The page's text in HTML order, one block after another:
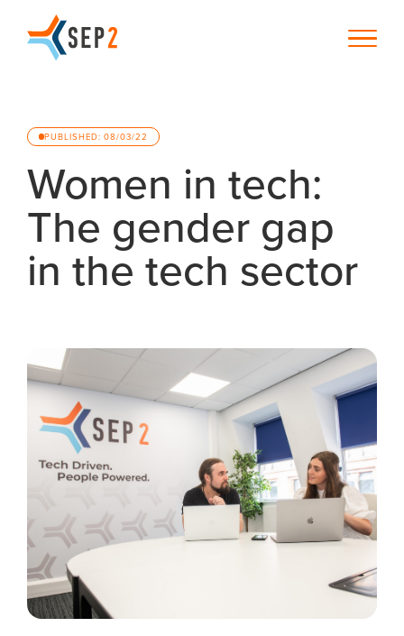
PUBLISHED: 08/03/22
Women in tech:
The gender gap
in the tech sector